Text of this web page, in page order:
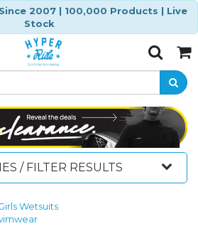
2007 | 100,000 Products | Live
Stock
Toggle
SearchCart
/ FILTER RESULTS
Wetsuits